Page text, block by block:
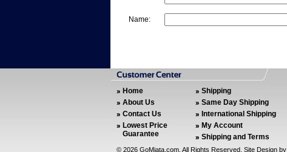
Name:
Home
About Us
Contact Us
Lowest Price
Guarantee
Shipping
Same Day Shipping
International Shipping
My Account
Shipping and Terms
© 2026 GoMiata.com. All Rights Reserved. Site Design by